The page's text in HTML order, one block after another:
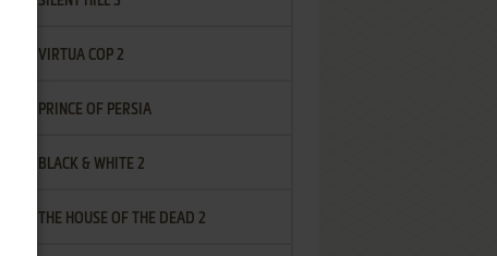
VIRTUA COP 2
PRINCE OF PERSIA
BLACK & WHITE 2
THE HOUSE OF THE DEAD 2